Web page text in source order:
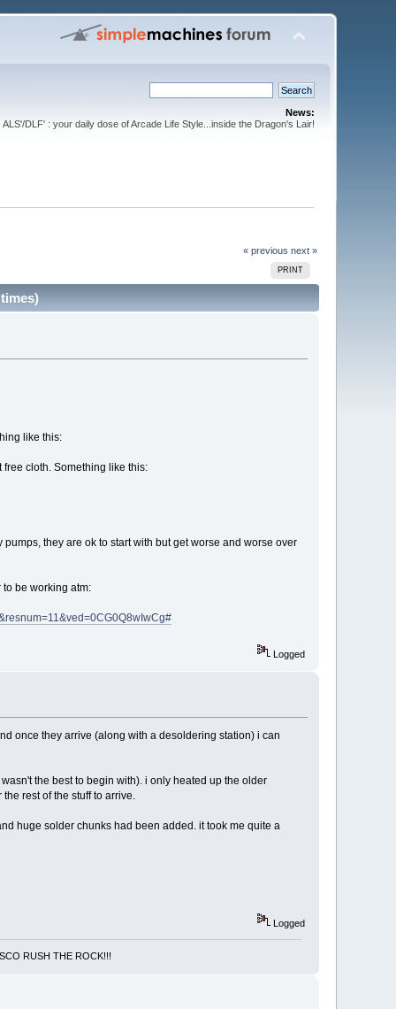
News:
ALS'/DLF' : your daily dose of Arcade Life Style...inside the Dragon's Lair!
« previous next »
PRINT
like this:
cloth. Something like this:
they are ok to start with but get worse and worse over
to be working atm:
Logged
once they arrive (along with a desoldering station) i can
the best to begin with). i only heated up the older
rest of the stuff to arrive.
huge solder chunks had been added. it took me quite a
Logged
RUSH THE ROCK!!!